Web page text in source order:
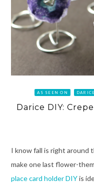
AS SEEN ON DARICE
Darice DIY:
I know fall is right around
make one last flower-
place card holder DIYis